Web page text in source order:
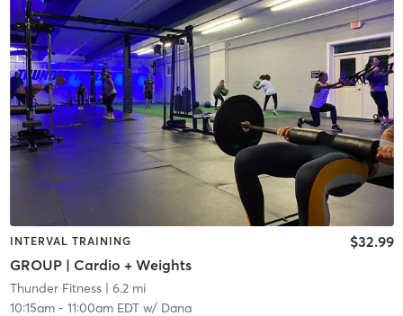
INTERVAL TRAINING
GROUP | Cardio + Weights
$32.99
Thunder Fitness| 6.2 mi
10:15am- 11:00am EDTw/ Dana